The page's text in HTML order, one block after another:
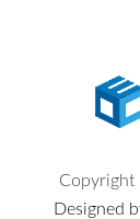
Copyright
Designed